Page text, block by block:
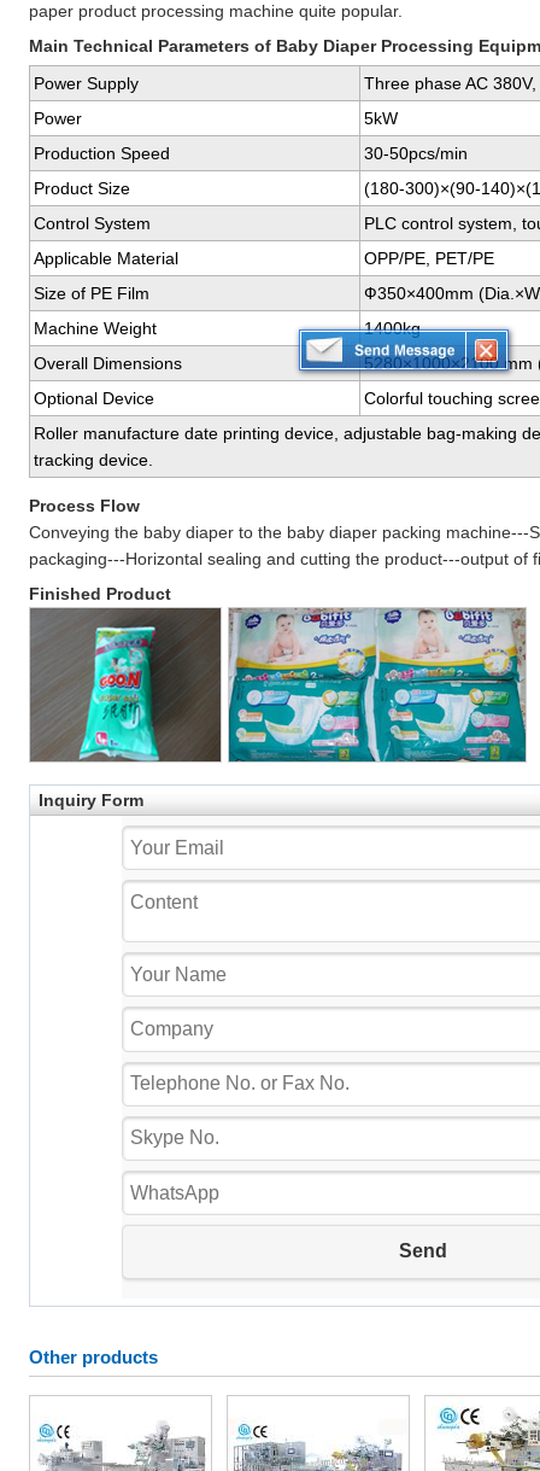
paper product processing machine quite popular.
Main Technical Parameters of Baby Diaper Processing
Power Supply
Three phase AC
Power
5kW
Production Speed
30-50pcs/min
Product Size
(180-300)×(90-
Control System
PLC control system,
Applicable Material
OPP/PE, PET/PE
Size of PE Film
Ф350×400mm
Machine Weight
1400kg
Overall Dimensions
5280×1000×2100 mm
Optional Device
Colorful touching
Roller manufacture date printing device, adjustable bag-making
tracking device.
Process Flow
Conveying the baby diaper to the baby diaper packing machine---
packaging---Horizontal sealing and cutting the product---output of
Finished Product
Inquiry Form
Other products